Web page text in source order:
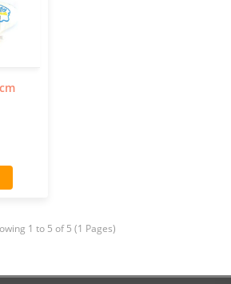
1 to 5 of 5 (1 Pages)